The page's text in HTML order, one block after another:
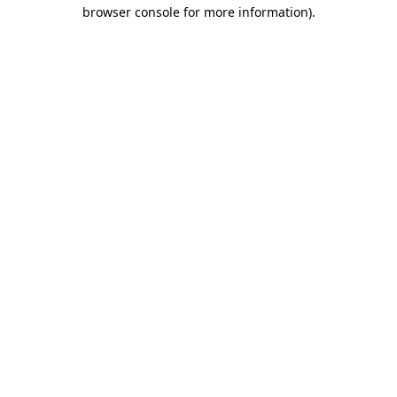
browser console for more information).